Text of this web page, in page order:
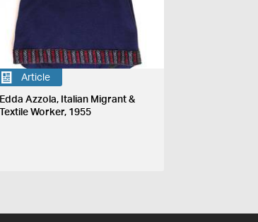
Article
Edda Azzola, Italian Migrant &
Textile Worker, 1955